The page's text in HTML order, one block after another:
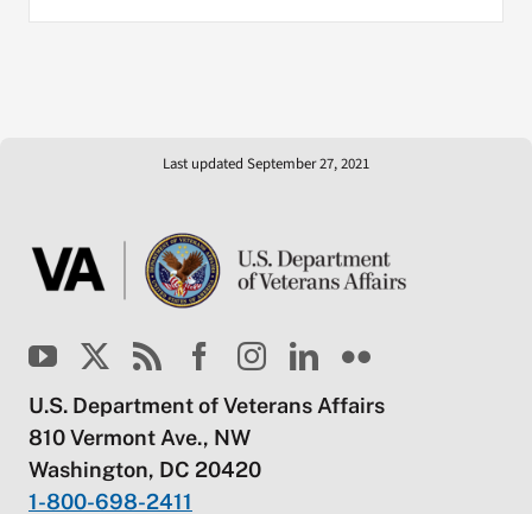
Last updated September 27, 2021
U.S. Department of Veterans Affairs
810 Vermont Ave., NW
Washington, DC 20420
1-800-698-2411